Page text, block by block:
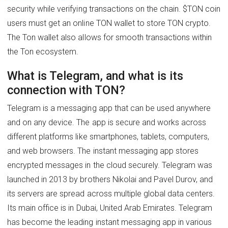
security while verifying transactions on the chain. $TON coin
users must get an online TON wallet to store TON crypto.
The Ton wallet also allows for smooth transactions within
the Ton ecosystem.
What is Telegram, and what is its
connection with TON?
Telegram is a messaging app that can be used anywhere
and on any device. The app is secure and works across
different platforms like smartphones, tablets, computers,
and web browsers. The instant messaging app stores
encrypted messages in the cloud securely. Telegram was
launched in 2013 by brothers Nikolai and Pavel Durov, and
its servers are spread across multiple global data centers.
Its main office is in Dubai, United Arab Emirates. Telegram
has become the leading instant messaging app in various